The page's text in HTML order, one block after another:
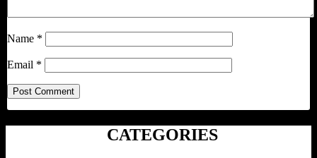
Name *
Email *
CATEGORIES